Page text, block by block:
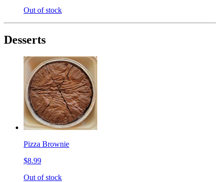
Out of stock
Desserts
Pizza Brownie
$8.99
Out of stock